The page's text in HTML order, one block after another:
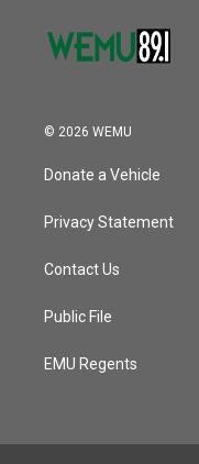
© 2026 WEMU
Donate a Vehicle
Privacy Statement
Contact Us
Public File
EMU Regents